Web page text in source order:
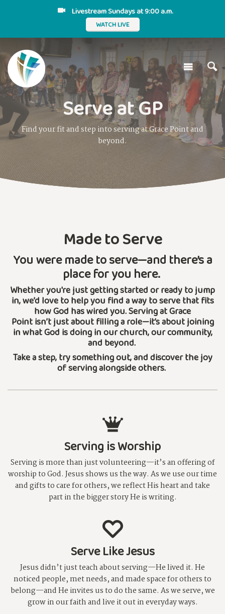
Livestream Sundays at 9:00 a.m.
WATCH LIVE
Serve at GP
Find your fit and step into serving at Grace Point and
beyond.
Made to Serve
You were made to serve—and there’s a
place for you here.
Whether you're just getting started or ready to jump
in, we’d love to help you find a way to serve that fits
how God has wired you. Serving at Grace
Point isn’t just about filling a role—it’s about joining
in what God is doing in our church, our community,
and beyond.
Take a step, try something out, and discover the joy
of serving alongside others.
Serving is Worship
Serving is more than just volunteering—it’s an offering of
worship to God. Jesus shows us the way. As we use our time
and gifts to care for others, we reflect His heart and take
part in the bigger story He is writing.
Serve Like Jesus
Jesus didn’t just teach about serving—He lived it. He
noticed people, met needs, and made space for others to
belong—and He invites us to do the same. As we serve, we
grow in our faith and live it out in everyday ways.